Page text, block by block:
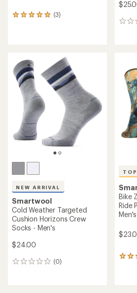
(3)
3
of
5.0
out
of
stars
0
NEW ARRIVAL
Smartwool
Cold Weather Targeted
Cushion Horizons Crew
Socks - Men's
$24.00
(0)
0
Bike
Ride
Men's
7